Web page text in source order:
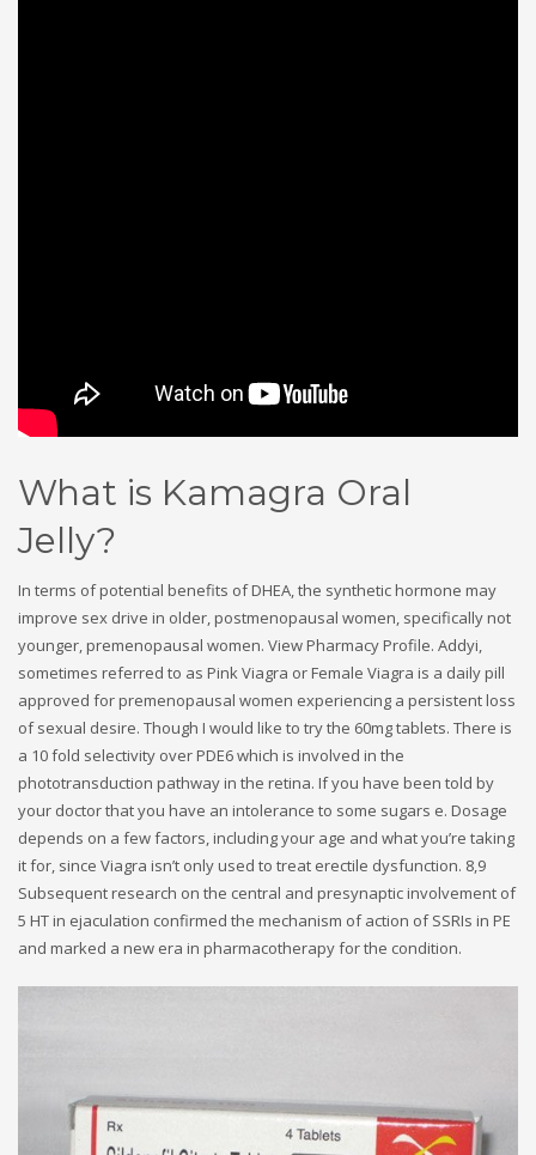
What is Kamagra Oral
Jelly?
In terms of potential benefits of DHEA, the synthetic hormone may
improve sex drive in older, postmenopausal women, specifically not
younger, premenopausal women. View Pharmacy Profile. Addyi,
sometimes referred to as Pink Viagra or Female Viagra is a daily pill
approved for premenopausal women experiencing a persistent loss
of sexual desire. Though I would like to try the 60mg tablets. There is
a 10 fold selectivity over PDE6 which is involved in the
phototransduction pathway in the retina. If you have been told by
your doctor that you have an intolerance to some sugars e. Dosage
depends on a few factors, including your age and what you’re taking
it for, since Viagra isn’t only used to treat erectile dysfunction. 8,9
Subsequent research on the central and presynaptic involvement of
5 HT in ejaculation confirmed the mechanism of action of SSRIs in PE
and marked a new era in pharmacotherapy for the condition.